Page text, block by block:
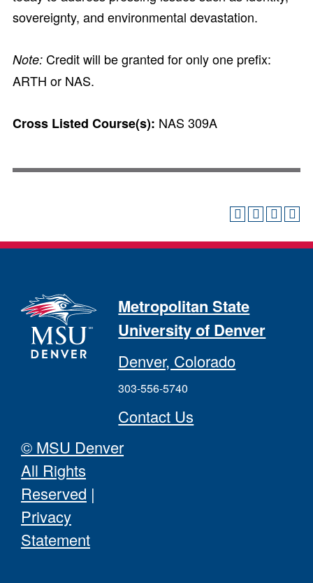
sovereignty, and environmental devastation.
Note: Credit will be granted for only one prefix:
ARTH or NAS.
Cross Listed Course(s): NAS 309A
Metropolitan State
University of Denver
Denver, Colorado
303-556-5740
Contact Us
© MSU Denver
All Rights
Reserved |
Privacy
Statement